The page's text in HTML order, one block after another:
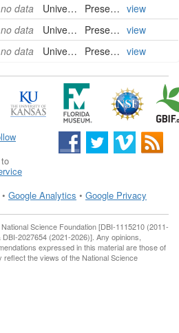
no data University of Alberta Museums PreservedSpecimen view
no data University of Alberta Museums PreservedSpecimen view
no data University of Alberta Museums PreservedSpecimen view
• Google Analytics • Google Privacy
Science Foundation [DBI-1115210 (2011-
2027654 (2021-2026)]. Any opinions,
expressed in this material are those of
the views of the National Science